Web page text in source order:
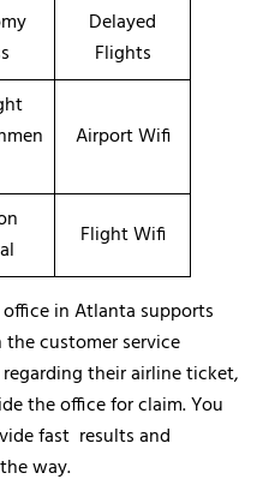
Delayed
Flights
Airport Wifi
Flight Wifi
in Atlanta supports
customer service
their airline ticket,
the office for claim. You
fast results and
way.